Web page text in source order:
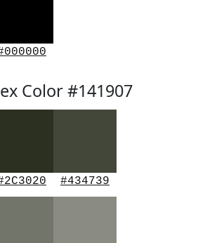
Color #141907
#434739